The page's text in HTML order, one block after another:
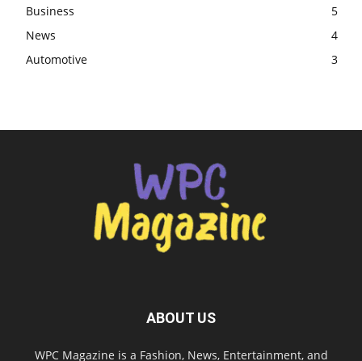
Business
5
News
4
Automotive
3
ABOUT US
WPC Magazine is a Fashion, News, Entertainment, and